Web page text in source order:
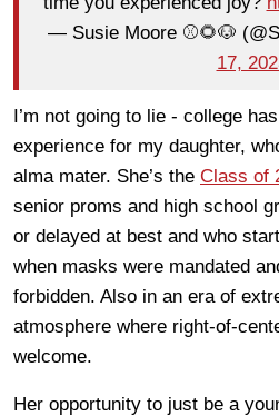
— Susie Moore ⚾️🌻🐶
17,
I’m not going to lie - college
experience for my daughter,
alma mater. She’s the Class of
senior proms and high school
or delayed at best and who
when masks were mandated
forbidden. Also in an era of
atmosphere where right-of-
welcome.
Her opportunity to just be a